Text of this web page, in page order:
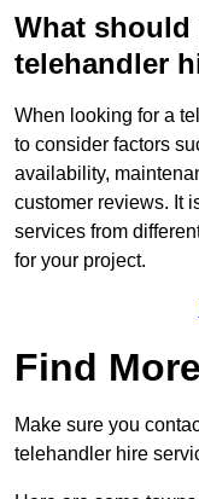
What
telehandler
When looking for a
to consider factors
availability,
customer reviews. It
services from
for your project.
Find
Make sure you
telehandler hire